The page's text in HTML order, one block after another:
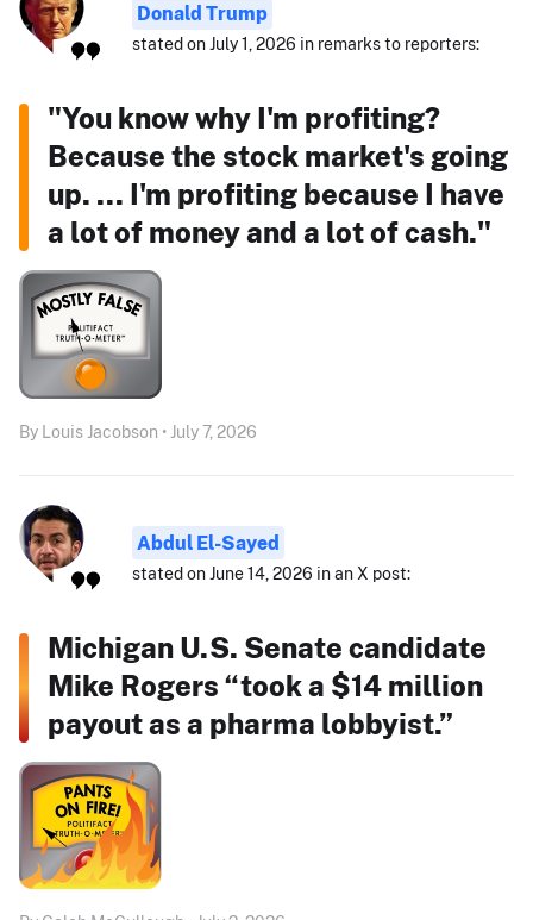
Donald Trump
stated on July 1, 2026 in remarks to reporters:
"You know why I'm profiting?
Because the stock market's going
up. ... I'm profiting because I have
a lot of money and a lot of cash."
By Louis Jacobson • July 7, 2026
Abdul El-Sayed
stated on June 14, 2026 in an X post:
Michigan U.S. Senate candidate
Mike Rogers “took a $14 million
payout as a pharma lobbyist.”